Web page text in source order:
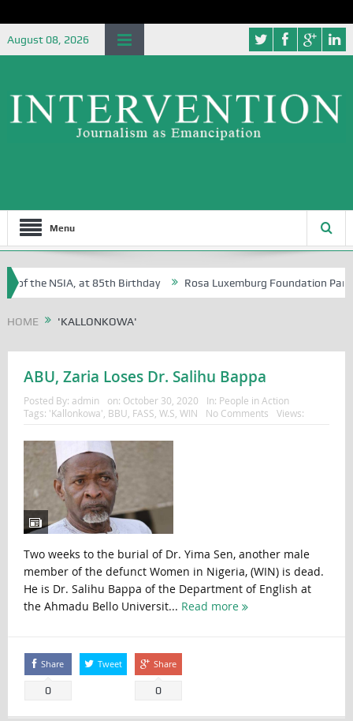
August 08, 2026
Menu
of the NSIA, at 85th Birthday Rosa Luxemburg Foundation
HOME 'KALLONKOWA'
ABU, Zaria Loses Dr. Salihu Bappa
Posted By: admin on: October 30, 2020 In: People in Action
Tags: 'Kallonkowa' BBU FASS W.S WIN No Comments Views:
Two weeks to the burial of Dr. Yima Sen, another male
member of the defunct Women in Nigeria, (WIN) is dead.
He is Dr. Salihu Bappa of the Department of English at
the Ahmadu Bello Universit... Read more
Share
0
Tweet Share
0